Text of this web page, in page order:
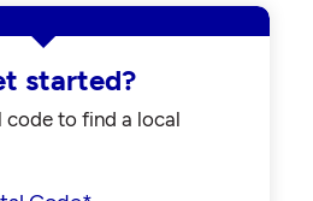
started?
code to find a local